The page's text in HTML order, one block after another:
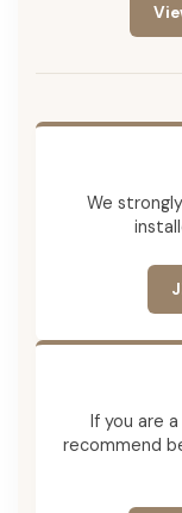
We
If you are
recommend